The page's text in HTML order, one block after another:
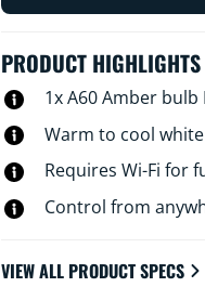
access to your lights
additional hardware is
PRODUCT HIGHLIGHTS
1x A60 Amber bulb
Warm to cool
Requires Wi-Fi for
Control from
VIEW ALL PRODUCT SPECS